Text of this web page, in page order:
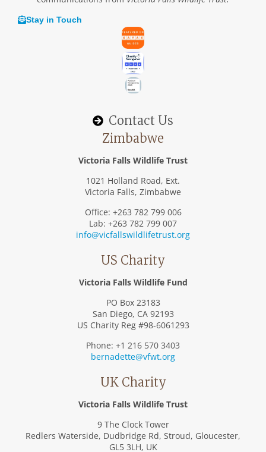
Stay in Touch
Contact Us
Zimbabwe
Victoria Falls Wildlife Trust
1021 Holland Road, Ext.
Victoria Falls, Zimbabwe
Office: +263 782 799 006
Lab: +263 782 799 007
info@vicfallswildlifetrust.org
US Charity
Victoria Falls Wildlife Fund
PO Box 23183
San Diego, CA 92193
US Charity Reg #98-6061293
Phone: +1 216 570 3403
bernadette@vfwt.org
UK Charity
Victoria Falls Wildlife Trust
9 The Clock Tower
Redlers Waterside, Dudbridge Rd, Stroud, Gloucester,
GL5 3LH, UK